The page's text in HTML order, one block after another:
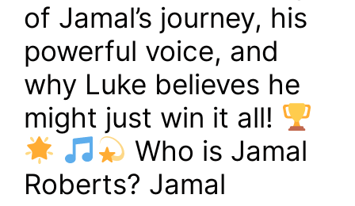
of Jamal’s journey, his
powerful voice, and
why Luke believes he
might just win it all!
Who is Jamal
Roberts? Jamal